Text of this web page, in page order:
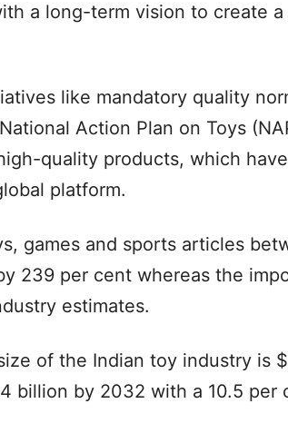
a long-term vision to create
like mandatory quality
Action Plan on Toys
quality products, which
platform.
games and sports articles
239 per cent whereas the
estimates.
of the Indian toy industry is
billion by 2032 with a 10.5 per